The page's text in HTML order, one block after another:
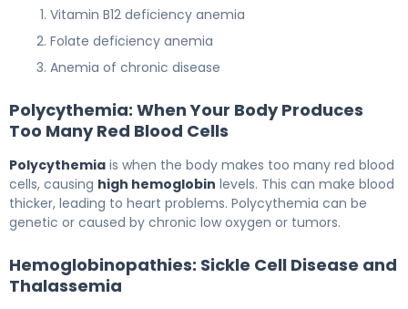
Vitamin B12 deficiency anemia
Folate deficiency anemia
Anemia of chronic disease
Polycythemia: When Your Body Produces
Too Many Red Blood Cells
Polycythemia is when the body makes too many red blood
cells, causing high hemoglobin levels. This can make blood
thicker, leading to heart problems. Polycythemia can be
genetic or caused by chronic low oxygen or tumors.
Hemoglobinopathies: Sickle Cell Disease and
Thalassemia